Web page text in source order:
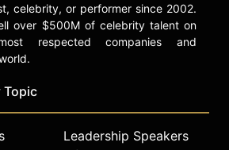
celebrity, or performer since 2002.
over $500M of celebrity talent on
respected companies and
Topic
Leadership Speakers